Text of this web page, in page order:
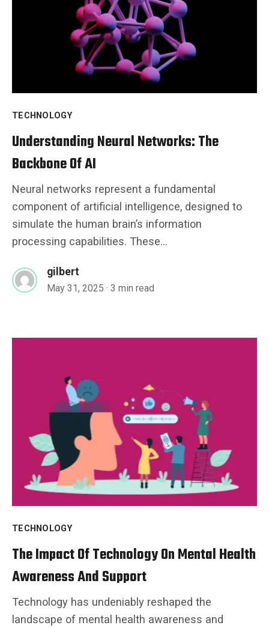
TECHNOLOGY
Understanding Neural Networks: The
Backbone Of AI
Neural networks represent a fundamental
component of artificial intelligence, designed to
simulate the human brain’s information
processing capabilities. These...
gilbert
May 31, 2025 · 3 min read
TECHNOLOGY
The Impact Of Technology On Mental Health
Awareness And Support
Technology has undeniably reshaped the
landscape of mental health awareness and